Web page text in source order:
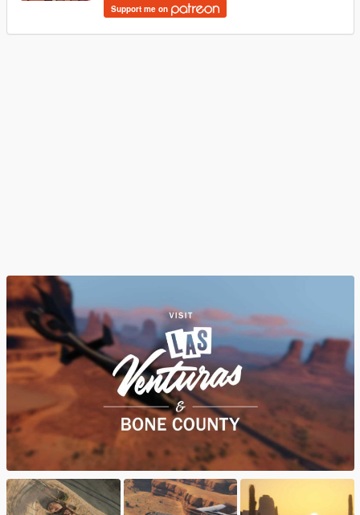
Support me on